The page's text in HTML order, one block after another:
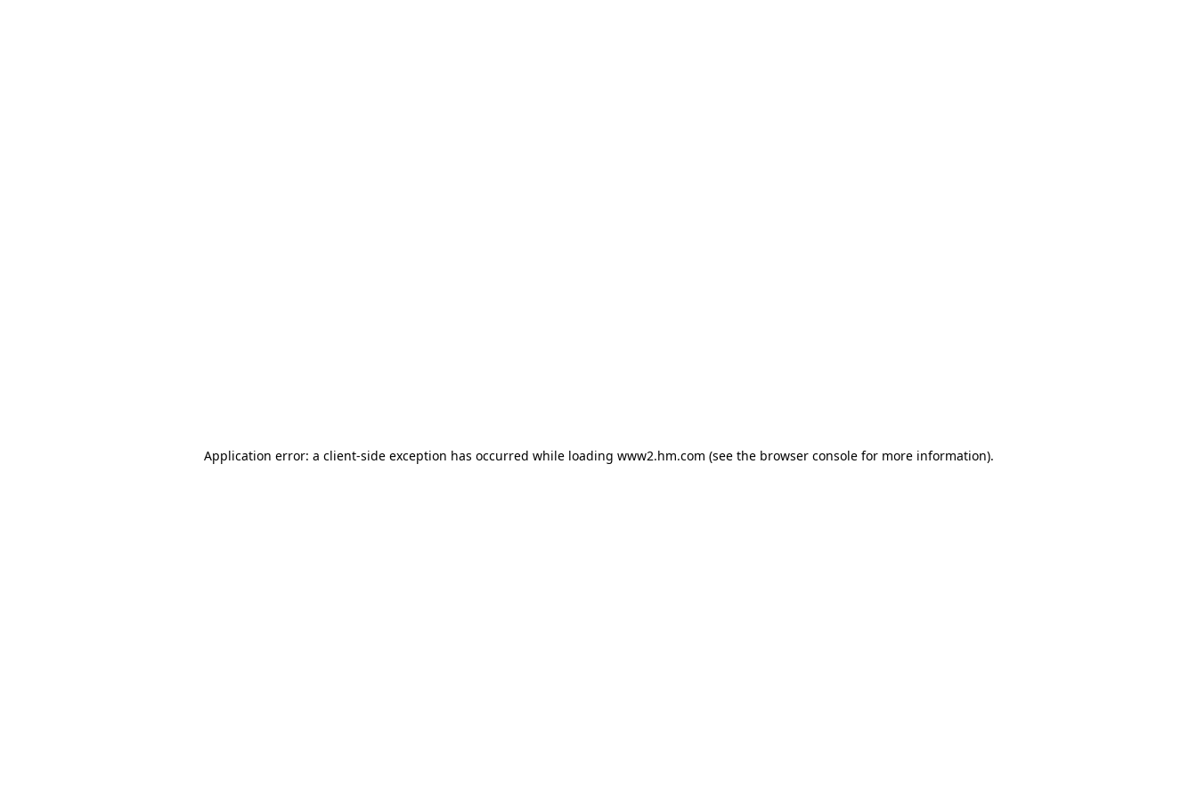
Application error: a client-side exception has occurred while loading www2.hm.com (see the browser console for more information).